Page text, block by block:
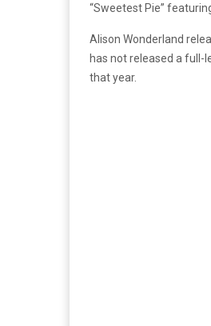
“Sweetest Pie”
Alison Wonderland
has not released a full-
that year.